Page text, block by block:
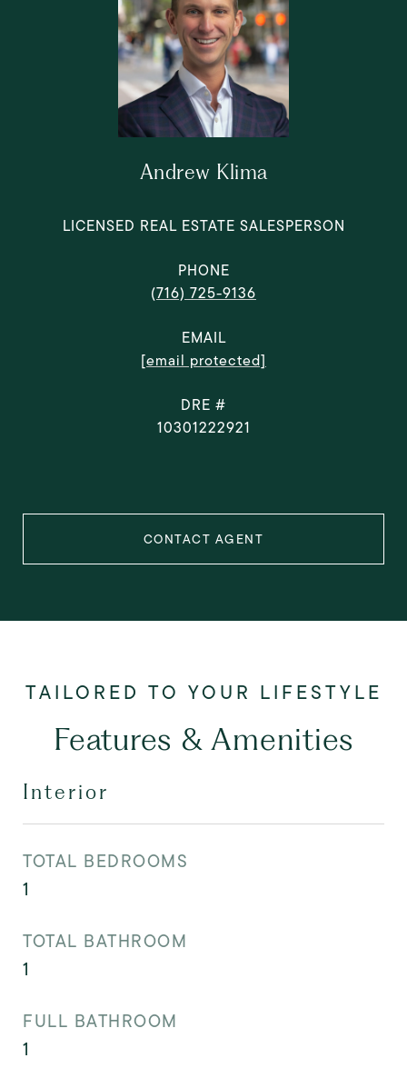
Andrew Klima
LICENSED REAL ESTATE SALESPERSON
PHONE
(716) 725-9136
EMAIL
[email protected]
DRE #
10301222921
CONTACT AGENT
Features & Amenities
Interior
TOTAL BEDROOMS
1
TOTAL BATHROOM
1
FULL BATHROOM
1